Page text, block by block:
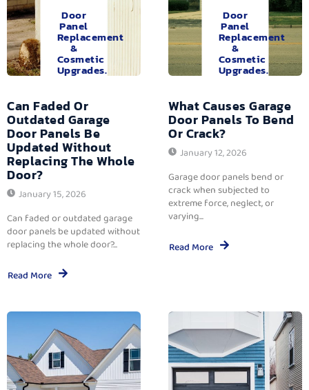
Door
Panel
Replacement
&
Cosmetic
Upgrades.
Can Faded Or
Outdated Garage
Door Panels Be
Updated Without
Replacing The Whole
Door?
January 15, 2026
Can faded or outdated garage
door panels be updated without
replacing the whole door?...
Read More
Door
Panel
Replacement
&
Cosmetic
Upgrades.
What Causes Garage
Door Panels To Bend
Or Crack?
January 12, 2026
Garage door panels bend or
crack when subjected to
extreme force, neglect, or
varying...
Read More